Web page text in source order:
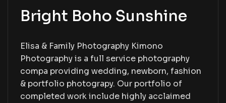
Bright Boho Sunshine
Elisa & Family Photography Kimono
Photography is a full service photography
compa providing wedding, newborn, fashion
& portfolio photograpy. Our portfolio of
completed work include highly acclaimed